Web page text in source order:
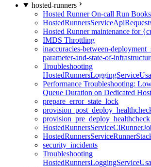
hosted-runners
Hosted Runner On-call Run Books
Hosted Runner maintenance for
IMDS Throttling
inaccuracies-between-
parameter-and-state-of-
Troubleshooting
Performance Troubleshooting:
Queue Duration on Dedicated
prepare_error_state_lock
security_incidents
Troubleshooting